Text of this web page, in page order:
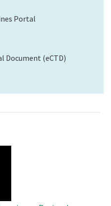
Portal
Document (eCTD)